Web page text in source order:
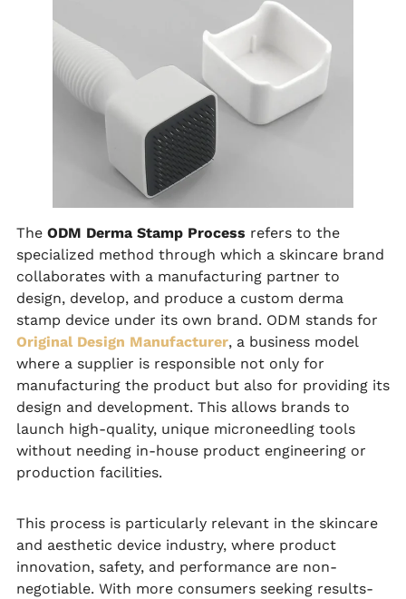
The ODM Derma Stamp Process refers to the
specialized method through which a skincare brand
collaborates with a manufacturing partner to
design, develop, and produce a custom derma
stamp device under its own brand. ODM stands for
Original Design Manufacturer, a business model
where a supplier is responsible not only for
manufacturing the product but also for providing its
design and development. This allows brands to
launch high-quality, unique microneedling tools
without needing in-house product engineering or
production facilities.
This process is particularly relevant in the skincare
and aesthetic device industry, where product
innovation, safety, and performance are non-
negotiable. With more consumers seeking results-